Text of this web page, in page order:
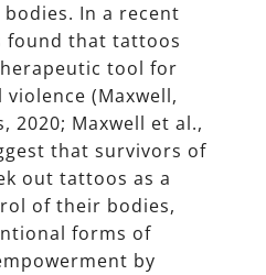
In a recent
found that tattoos
tool for
(Maxwell,
2020; Maxwell et al.,
that survivors of
out tattoos as a
of their bodies,
forms of
by